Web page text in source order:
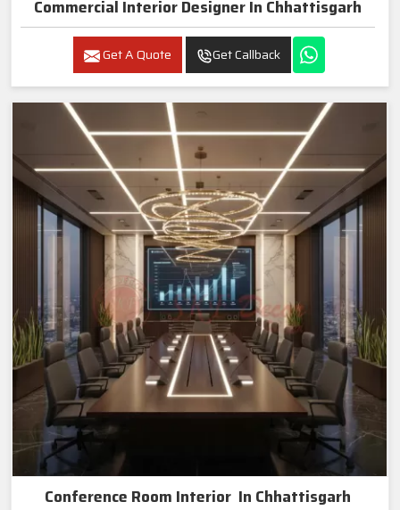
Commercial Interior Designer In Chhattisgarh
Get A Quote Get Callback
Conference Room Interior In Chhattisgarh